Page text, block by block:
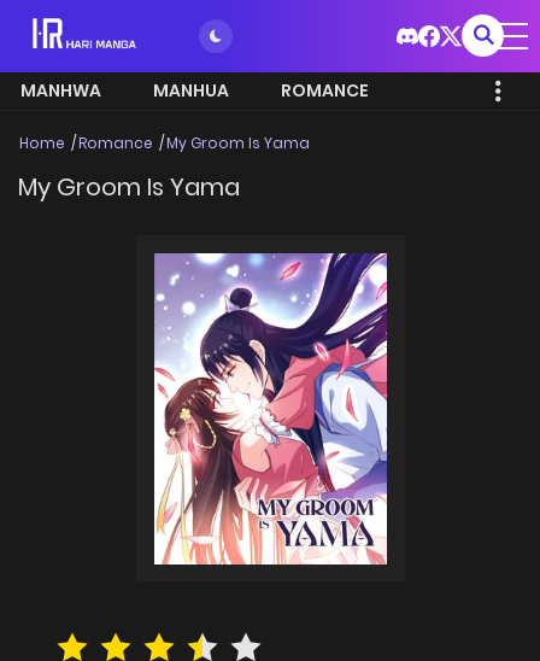
MANHWA MANHUA ROMANCE
Home Romance My Groom Is Yama
My Groom Is Yama